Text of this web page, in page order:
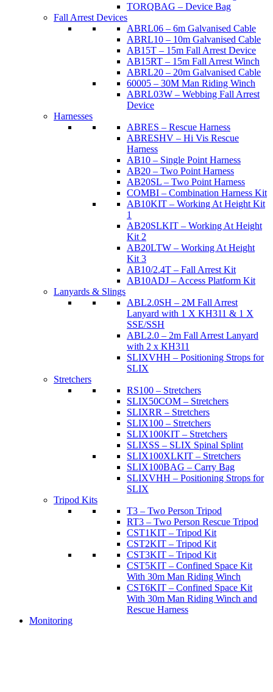
TORQBAG – Device Bag
Fall Arrest Devices
ABRL06 – 6m Galvanised Cable
ABRL10 – 10m Galvanised Cable
AB15T – 15m Fall Arrest Device
AB15RT – 15m Fall Arrest Winch
ABRL20 – 20m Galvanised Cable
60005 – 30M Man Riding Winch
ABRL03W – Webbing Fall Arrest
Device
Harnesses
ABRES – Rescue Harness
ABRESHV – Hi Vis Rescue
Harness
AB10 – Single Point Harness
AB20 – Two Point Harness
AB20SL – Two Point Harness
COMBI – Combination Harness Kit
AB10KIT – Working At Height Kit
1
AB20SLKIT – Working At Height
Kit 2
AB20LTW – Working At Height
Kit 3
AB10/2.4T – Fall Arrest Kit
AB10ADJ – Access Platform Kit
Lanyards & Slings
ABL2.0SH – 2M Fall Arrest
Lanyard with 1 X KH311 & 1 X
SSE/SSH
ABL2.0 – 2m Fall Arrest Lanyard
with 2 x KH311
SLIXVHH – Positioning Strops for
SLIX
Stretchers
RS100 – Stretchers
SLIX50COM – Stretchers
SLIXRR – Stretchers
SLIX100 – Stretchers
SLIX100KIT – Stretchers
SLIXSS – SLIX Spinal Splint
SLIX100XLKIT – Stretchers
SLIX100BAG – Carry Bag
SLIXVHH – Positioning Strops for
SLIX
Tripod Kits
T3 – Two Person Tripod
RT3 – Two Person Rescue Tripod
CST1KIT – Tripod Kit
CST2KIT – Tripod Kit
CST3KIT – Tripod Kit
CST5KIT – Confined Space Kit
With 30m Man Riding Winch
CST6KIT – Confined Space Kit
With 30m Man Riding Winch and
Rescue Harness
Monitoring